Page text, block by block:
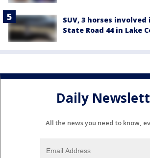
SUV, 3 horses involved
State Road 44 in Lake
Daily
All the news you need to know,